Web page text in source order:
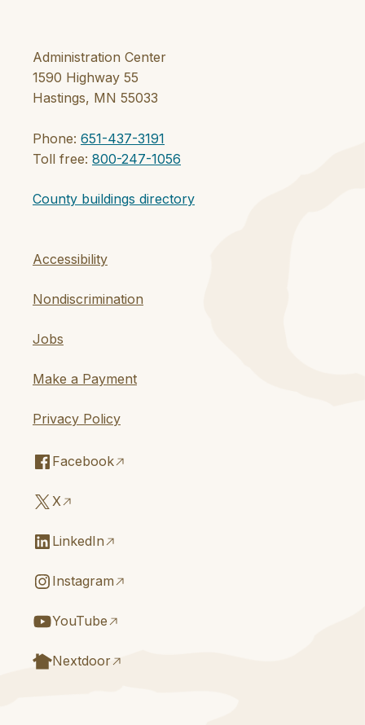
Administration Center
1590 Highway 55
Hastings, MN 55033
Phone: 651-437-3191
Toll free: 800-247-1056
County buildings directory
Accessibility
Nondiscrimination
Jobs
Make a Payment
Privacy Policy
Facebook
X
LinkedIn
Instagram
YouTube
Nextdoor